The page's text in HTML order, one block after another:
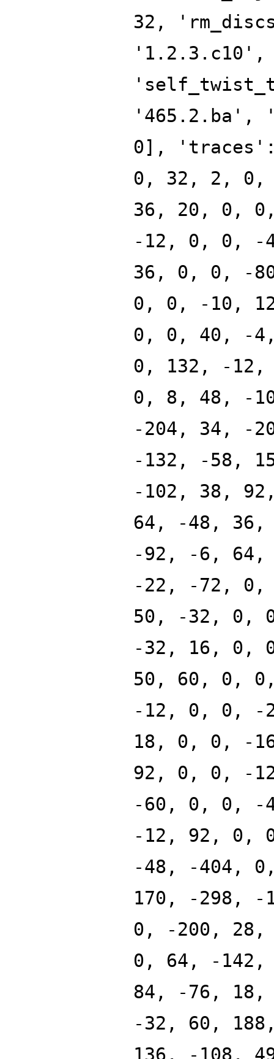
32,
'465.2.ba',
0],
0, 32, 2,
36, 20, 0,
-12, 0, 0, -
36, 0, 0, -
0, 0, -10,
0, 0, 40, -
0, 132, -
0, 8, 48, -
-204, 34, -
-132, -58,
-102, 38,
64, -48,
-92, -6,
-22, -72, 0,
50, -32, 0,
-32, 16, 0,
50, 60, 0,
-12, 0, 0, -
18, 0, 0, -
92, 0, 0, -
-60, 0, 0, -
-12, 92, 0,
-48, -404,
170, -298,
0, -200,
0, 64, -
84, -76,
-32, 60,
136, -108,